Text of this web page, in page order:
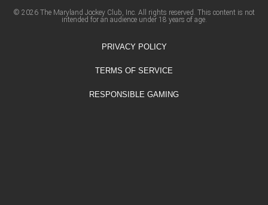
© 2026 The Maryland Jockey Club, Inc. All rights reserved. This content is not
intended for an audience under 18 years of age.
PRIVACY POLICY
TERMS OF SERVICE
RESPONSIBLE GAMING